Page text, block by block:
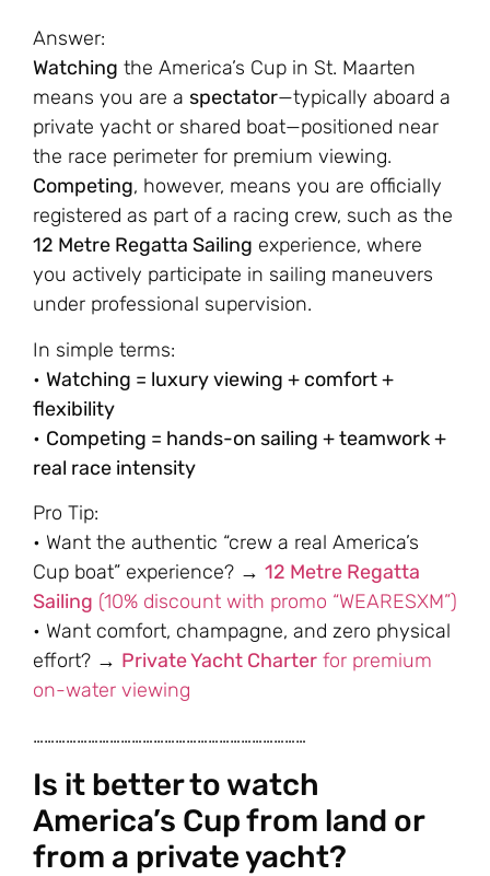
Answer:
Watching the America’s Cup in St. Maarten
means you are a spectator—typically aboard a
private yacht or shared boat—positioned near
the race perimeter for premium viewing.
Competing, however, means you are officially
registered as part of a racing crew, such as the
12 Metre Regatta Sailing experience, where
you actively participate in sailing maneuvers
under professional supervision.
In simple terms:
• Watching = luxury viewing + comfort +
flexibility
• Competing = hands-on sailing + teamwork +
real race intensity
Pro Tip:
• Want the authentic “crew a real America’s
Cup boat” experience? → 12 Metre Regatta
Sailing (10% discount with promo “WEARESXM”)
• Want comfort, champagne, and zero physical
effort? → Private Yacht Charter for premium
on-water viewing
…………………………………………………………………
Is it better to watch
America’s Cup from land or
from a private yacht?